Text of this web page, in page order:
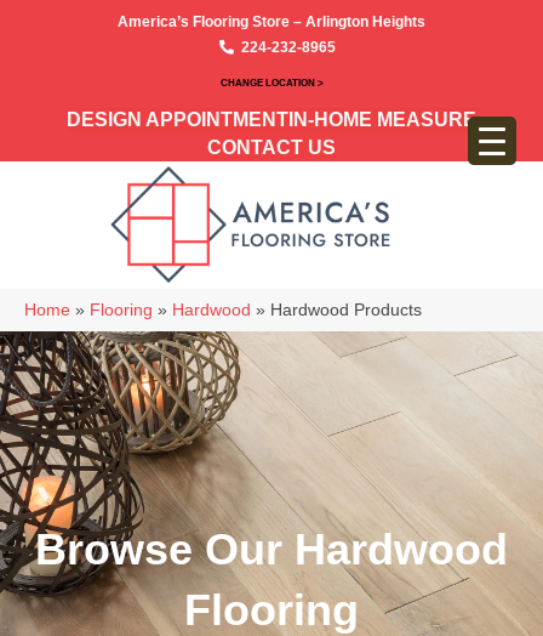
America’s Flooring Store – Arlington Heights
224-232-8965
CHANGE LOCATION >
DESIGN APPOINTMENT IN-HOME MEASURE
CONTACT US
Home » Flooring » Hardwood » Hardwood Products
Browse Our Hardwood
Flooring